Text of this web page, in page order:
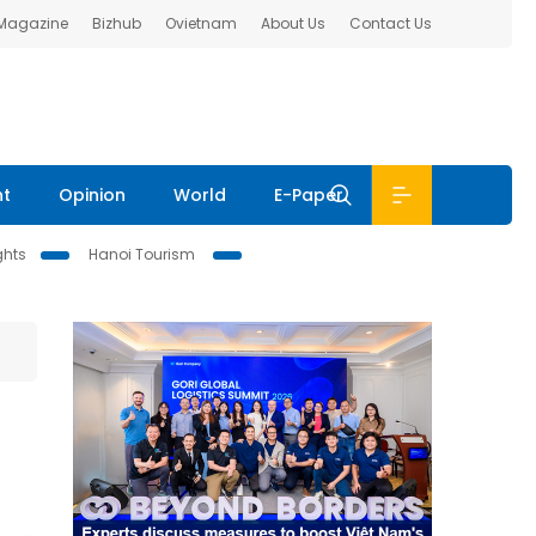
Bizhub Ovietnam About Us Contact Us
Opinion World E-Paper
Hanoi Tourism